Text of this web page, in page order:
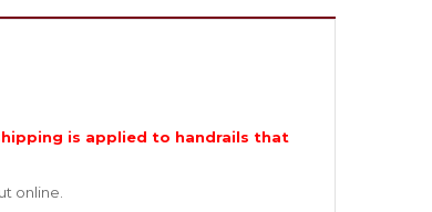
is applied to handrails that
online.